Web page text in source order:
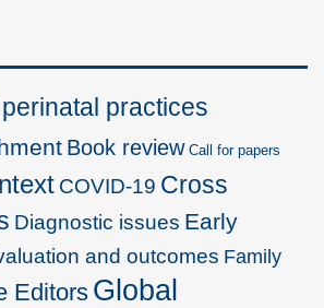
practices
Book review Call for papers
COVID-19 Cross
Diagnostic issues Early
and outcomes Family
Editors Global